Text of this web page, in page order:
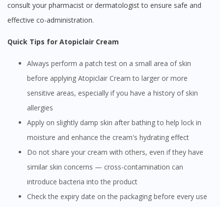
consult your pharmacist or dermatologist to ensure safe and
effective co-administration.
Quick Tips for Atopiclair Cream
Always perform a patch test on a small area of skin
before applying Atopiclair Cream to larger or more
sensitive areas, especially if you have a history of skin
allergies
Apply on slightly damp skin after bathing to help lock in
moisture and enhance the cream's hydrating effect
Do not share your cream with others, even if they have
similar skin concerns — cross-contamination can
introduce bacteria into the product
Check the expiry date on the packaging before every use